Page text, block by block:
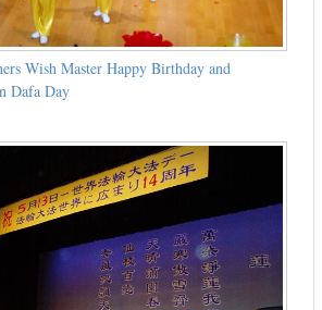
Wish Master Happy Birthday and
Dafa Day